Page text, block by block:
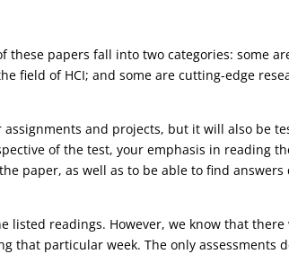
these papers fall into two categories: some
field of HCI; and some are cutting-edge
and projects, but it will also be
of the test, your emphasis in reading
paper, as well as to be able to find answers
readings. However, we know that
that particular week. The only assessments